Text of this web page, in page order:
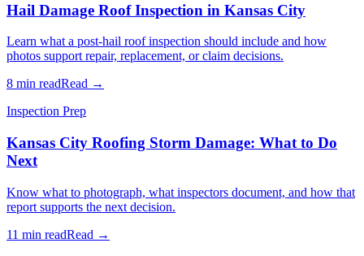
Hail Damage Roof Inspection in Kansas City
Learn what a post-hail roof inspection should include and how
photos support repair, replacement, or claim decisions.
8 min readRead →
Inspection Prep
Kansas City Roofing Storm Damage: What to Do
Next
Know what to photograph, what inspectors document, and how that
report supports the next decision.
11 min readRead →